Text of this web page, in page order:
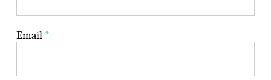
Email *